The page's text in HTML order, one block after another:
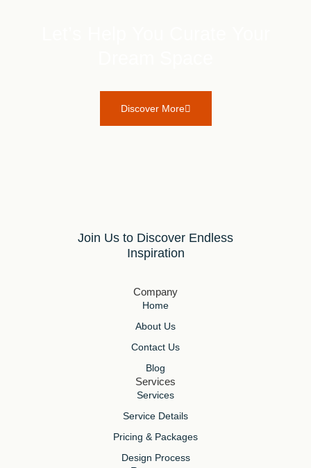
Discover More
Join Us to Discover Endless
Inspiration
Company
Home
About Us
Contact Us
Blog
Services
Services
Service Details
Pricing & Packages
Design Process